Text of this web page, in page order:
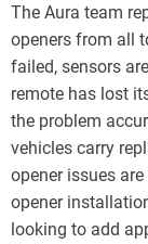
The Aura team
openers from all
failed, sensors
remote has lost
the problem
vehicles carry
opener issues
opener
looking to add